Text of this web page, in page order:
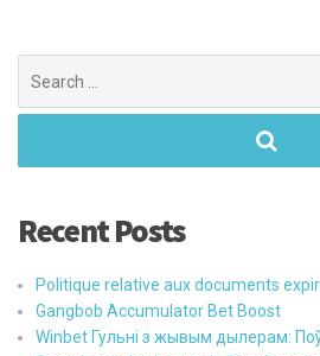
for:
Recent Posts
Politique relative aux documents
Gangbob Accumulator Bet Boost
Winbet Гульні з жывым дылерам: